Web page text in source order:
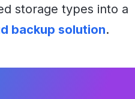
storage types into a
backup solution.